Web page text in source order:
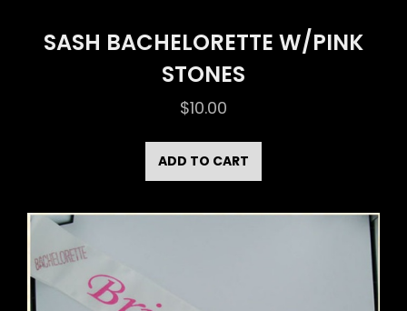
SASH BACHELORETTE W/PINK
STONES
$10.00
ADD TO CART